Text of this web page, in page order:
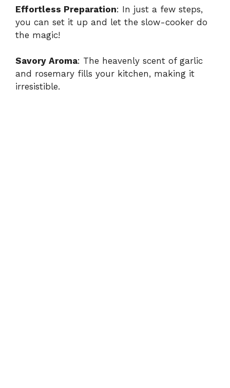
Effortless Preparation: In just a few steps,
you can set it up and let the slow-cooker do
the magic!
Savory Aroma: The heavenly scent of garlic
and rosemary fills your kitchen, making it
irresistible.